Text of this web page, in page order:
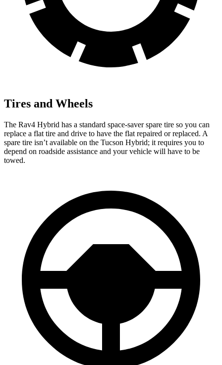
Tires and Wheels
The Rav4 Hybrid has a standard space-saver spare tire so you can
replace a flat tire and drive to have the flat repaired or replaced. A
spare tire isn’t available on the Tucson Hybrid; it requires you to
depend on roadside assistance and your vehicle will have to be
towed.